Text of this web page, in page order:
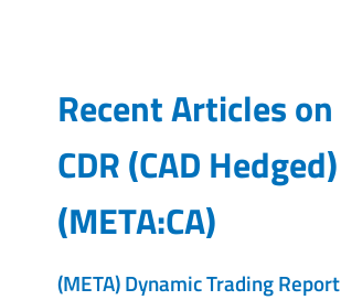
Recent Articles on
CDR (CAD Hedged)
(META:CA)
(META) Dynamic Trading Report